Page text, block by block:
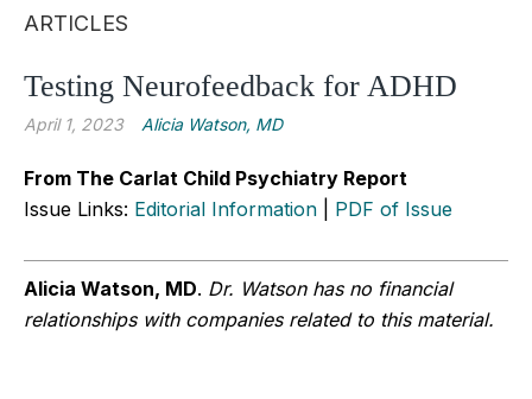
ARTICLES
Testing Neurofeedback for ADHD
April 1, 2023 Alicia Watson, MD
From The Carlat Child Psychiatry Report
Issue Links: Editorial Information PDF of Issue
Alicia Watson, MD. Dr. Watson has no financial
relationships with companies related to this material.